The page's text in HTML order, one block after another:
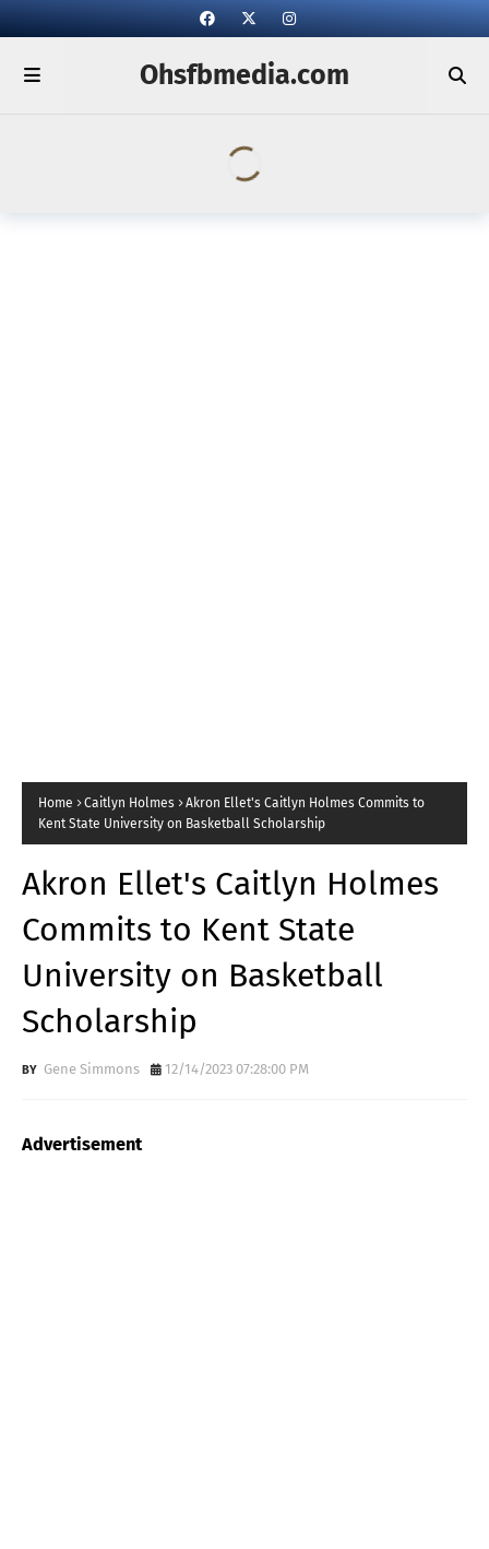
Ohsfbmedia.com
Home Caitlyn Holmes
Akron Ellet's Caitlyn Holmes Commits to
Kent State University on Basketball Scholarship
Akron Ellet's Caitlyn Holmes
Commits to Kent State
University on Basketball
Scholarship
Gene Simmons 12/14/2023 07:28:00 PM
Advertisement